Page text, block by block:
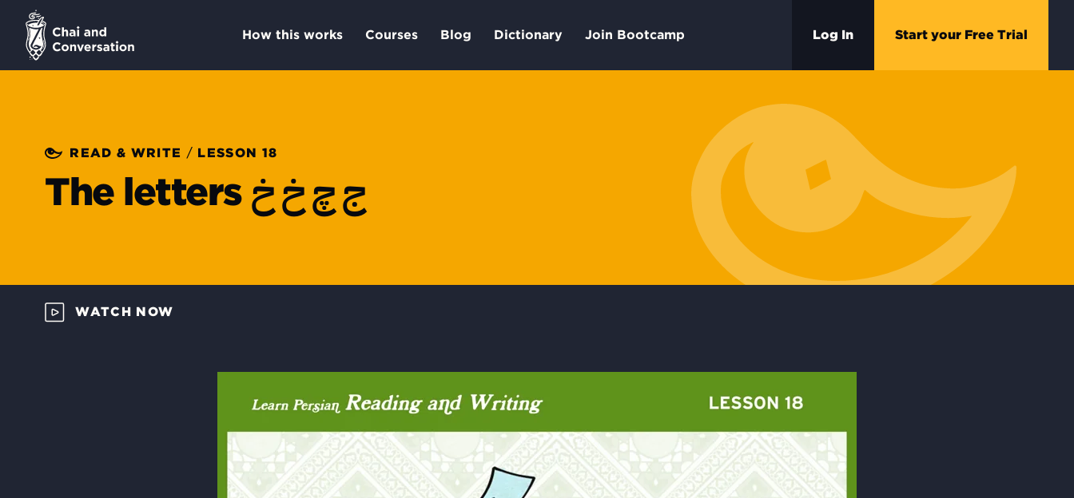
How this works Courses Blog Dictionary Join Bootcamp Log In Start your Free Trial
READ & WRITE / LESSON 18
The letters ج چ خ خ
WATCH NOW